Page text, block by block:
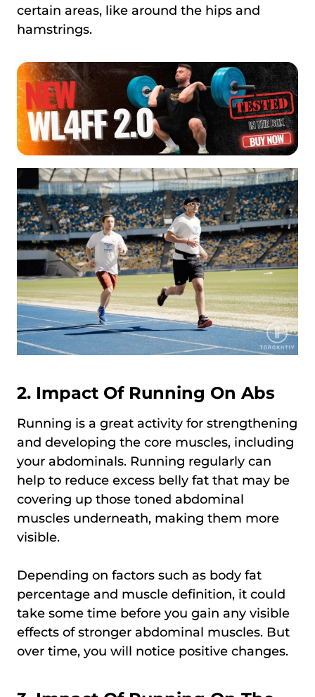
certain areas, like around the hips and
hamstrings.
2. Impact Of Running On Abs
Running is a great activity for strengthening
and developing the core muscles, including
your abdominals. Running regularly can
help to reduce excess belly fat that may be
covering up those toned abdominal
muscles underneath, making them more
visible.
Depending on factors such as body fat
percentage and muscle definition, it could
take some time before you gain any visible
effects of stronger abdominal muscles. But
over time, you will notice positive changes.